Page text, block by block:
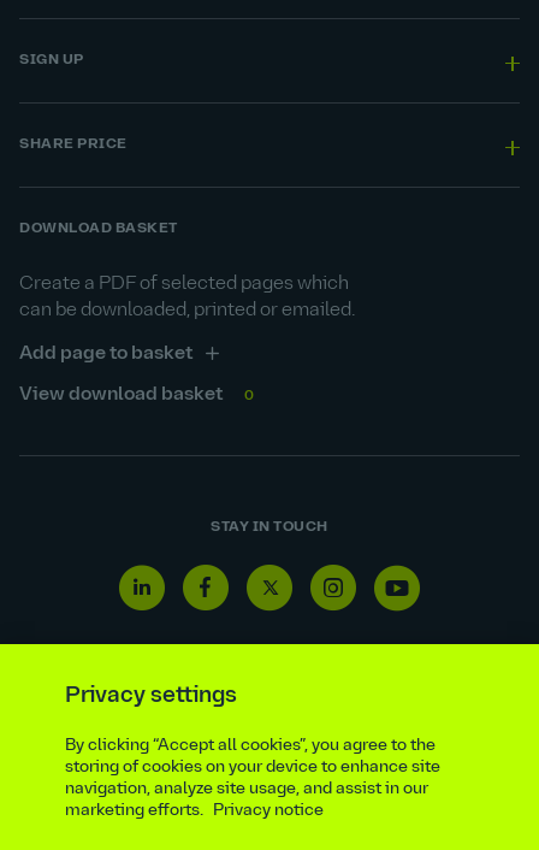
SIGN UP
SHARE PRICE
DOWNLOAD BASKET
Create a PDF of selected pages which
can be downloaded, printed or emailed.
Add page to basket
View download basket 0
STAY IN TOUCH
Linkedin
icon
Facebook
icon
Twitter
icon
Instagram
icon
Youtube
icon
Reporting line
Statutory & regulatory disclosures
Modern slavery & trafficking statement
Suppliers
Legal notice
Ethics compliance
Privacy settings
By clicking “Accept all cookies”, you agree to the
storing of cookies on your device to enhance site
navigation, analyze site usage, and assist in our
marketing efforts. Privacy notice